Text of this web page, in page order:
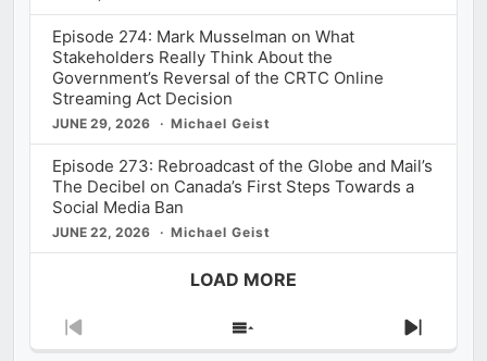
Episode 274: Mark Musselman on What
Stakeholders Really Think About the
Government’s Reversal of the CRTC Online
Streaming Act Decision
JUNE 29, 2026 Michael Geist
Episode 273: Rebroadcast of the Globe and Mail’s
The Decibel on Canada’s First Steps Towards a
Social Media Ban
JUNE 22, 2026 Michael Geist
LOAD MORE
Previous
Show
Next